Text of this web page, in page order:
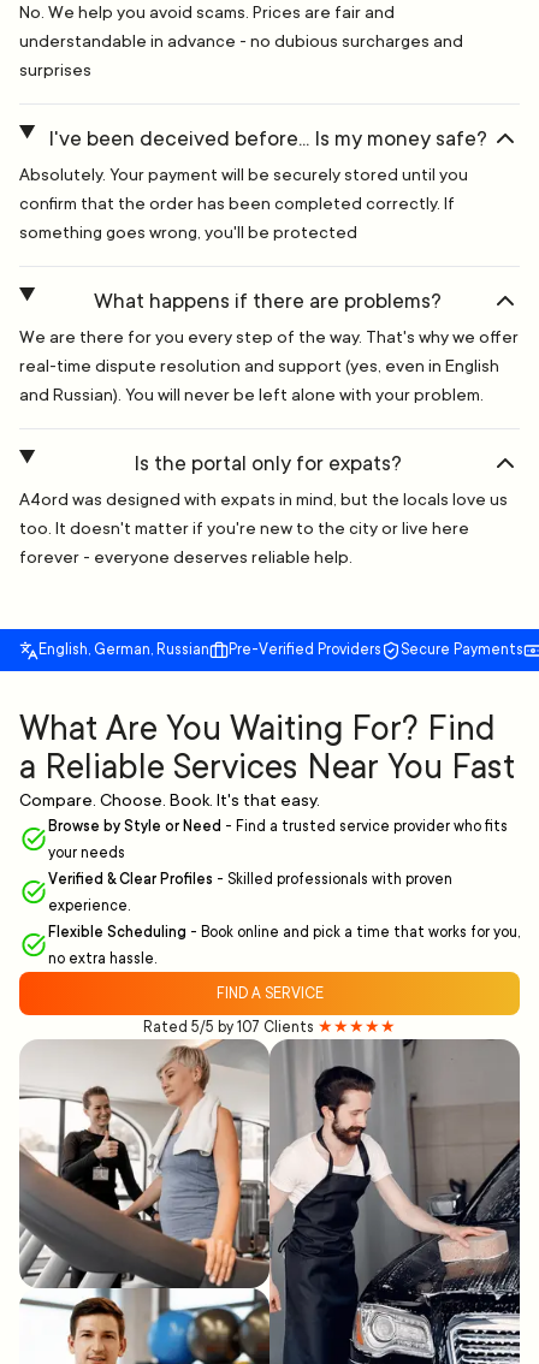
No. We help you avoid scams. Prices are fair and
understandable in advance - no dubious surcharges and
surprises
I've been deceived before... Is my money safe?
Absolutely. Your payment will be securely stored until you
confirm that the order has been completed correctly. If
something goes wrong, you'll be protected
What happens if there are problems?
We are there for you every step of the way. That's why we offer
real-time dispute resolution and support (yes, even in English
and Russian). You will never be left alone with your problem.
Is the portal only for expats?
A4ord was designed with expats in mind, but the locals love us
too. It doesn't matter if you're new to the city or live here
forever - everyone deserves reliable help.
English, German, Russian Pre-Verified Providers Secure Payments
What Are You Waiting For? Find
a Reliable Services Near You Fast
Compare. Choose. Book. It's that easy.
Browse by Style or Need - Find a trusted service provider who fits
your needs
Verified & Clear Profiles - Skilled professionals with proven
experience.
Flexible Scheduling - Book online and pick a time that works for you,
no extra hassle.
FIND A SERVICE
Rated 5/5 by 107 Clients ★★★★★